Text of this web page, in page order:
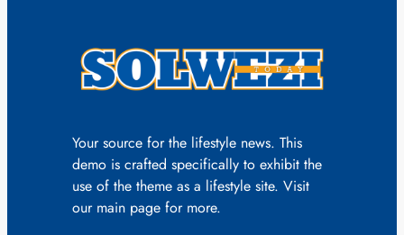
Your source for the lifestyle news. This
demo is crafted specifically to exhibit the
use of the theme as a lifestyle site. Visit
our main page for more.